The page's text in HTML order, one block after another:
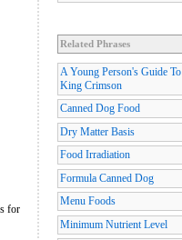
for
Related Phrases
A Young Person's Guide To
King Crimson
Canned Dog Food
Dry Matter Basis
Food Irradiation
Formula Canned Dog
Menu Foods
Minimum Nutrient Level